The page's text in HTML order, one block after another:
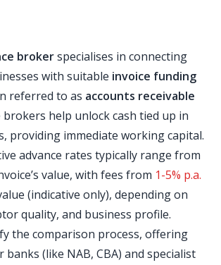
brokerspecialises in connecting
with suitable invoice funding
referred to as accounts receivable
brokers help unlock cash tied up in
providing immediate working capital.
advance rates typically range from
value, with fees from 1-5% p.a.
(indicative only), depending on
quality, and business profile.
the comparison process, offering
banks (like NAB, CBA) and specialist